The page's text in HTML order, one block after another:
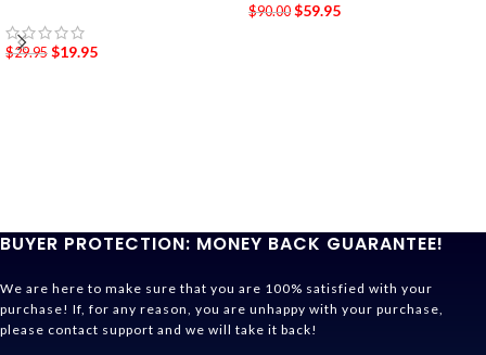
$29.95 $19.95
$90.00 $59.95
BUYER PROTECTION: MONEY BACK GUARANTEE!
We are here to make sure that you are 100% satisfied with your
purchase! If, for any reason, you are unhappy with your purchase,
please contact support and we will take it back!